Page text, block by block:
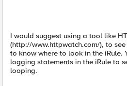
I would suggest using a tool like
(http://www.httpwatch.com/), to
to know where to look in the iRule.
logging statements in the iRule to
looping.